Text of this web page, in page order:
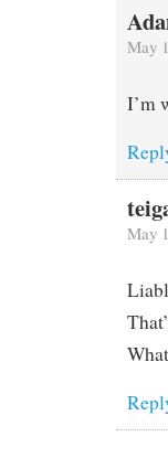
May
I’m
May